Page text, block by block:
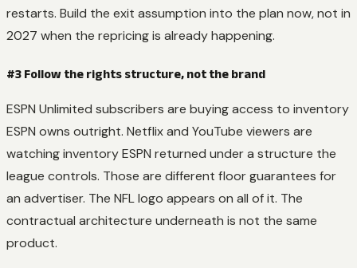
restarts. Build the exit assumption into the plan now, not in
2027 when the repricing is already happening.
#3 Follow the rights structure, not the brand
ESPN Unlimited subscribers are buying access to inventory
ESPN owns outright. Netflix and YouTube viewers are
watching inventory ESPN returned under a structure the
league controls. Those are different floor guarantees for
an advertiser. The NFL logo appears on all of it. The
contractual architecture underneath is not the same
product.